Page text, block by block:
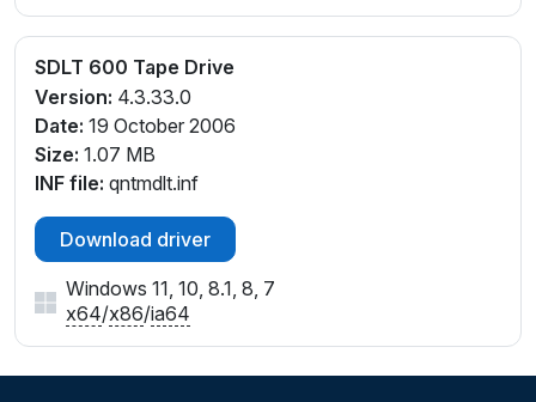
SDLT 600 Tape Drive
Version: 4.3.33.0
Date: 19 October 2006
Size: 1.07 MB
INF file: qntmdlt.inf
Download driver
Windows 11, 10, 8.1, 8, 7
x64/x86/ia64